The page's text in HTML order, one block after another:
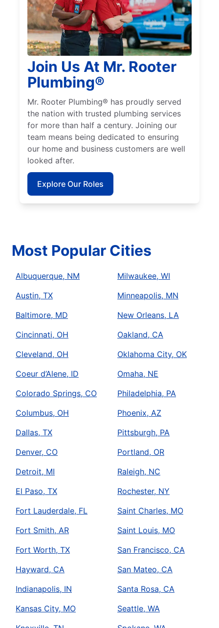
Join Us At Mr. Rooter
Plumbing®
Mr. Rooter Plumbing® has proudly served
the nation with trusted plumbing services
for more than half a century. Joining our
team means being dedicated to ensuring
our home and business customers are well
looked after.
Explore Our Roles
Most Popular Cities
Albuquerque, NM
Austin, TX
Baltimore, MD
Cincinnati, OH
Cleveland, OH
Coeur d’Alene, ID
Colorado Springs, CO
Columbus, OH
Dallas, TX
Denver, CO
Detroit, MI
El Paso, TX
Fort Lauderdale, FL
Fort Smith, AR
Fort Worth, TX
Hayward, CA
Indianapolis, IN
Kansas City, MO
Milwaukee, WI
Minneapolis, MN
New Orleans, LA
Oakland, CA
Oklahoma City, OK
Omaha, NE
Philadelphia, PA
Phoenix, AZ
Pittsburgh, PA
Portland, OR
Raleigh, NC
Rochester, NY
Saint Charles, MO
Saint Louis, MO
San Francisco, CA
San Mateo, CA
Santa Rosa, CA
Seattle, WA